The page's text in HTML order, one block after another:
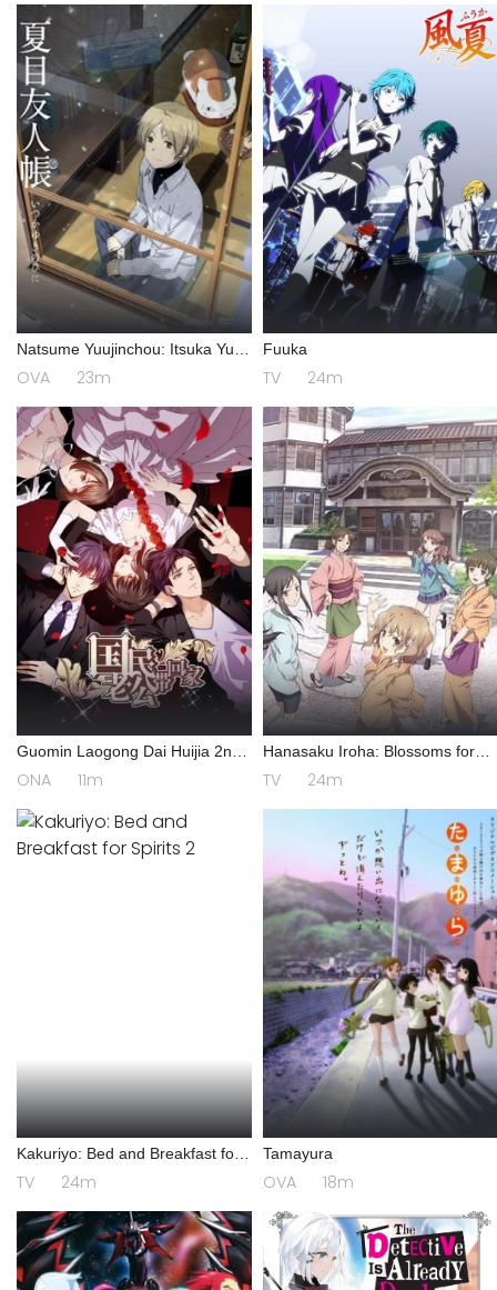
Natsume Yuujinchou: Itsuka Yuki
no Hi ni
OVA 23m
Fuuka
TV 24m
Guomin Laogong Dai Huijia 2nd
season
ONA 11m
Hanasaku Iroha: Blossoms for
Tomorrow
TV 24m
Kakuriyo: Bed and Breakfast for
Spirits 2
TV 24m
Tamayura
OVA 18m